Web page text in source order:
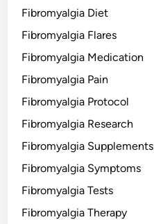
Fibromyalgia Diet
Fibromyalgia Flares
Fibromyalgia Medication
Fibromyalgia Pain
Fibromyalgia Protocol
Fibromyalgia Research
Fibromyalgia Supplements
Fibromyalgia Symptoms
Fibromyalgia Tests
Fibromyalgia Therapy